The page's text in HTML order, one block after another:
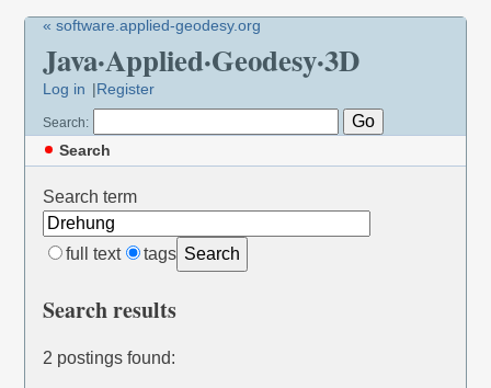
« software.applied-geodesy.org
Java·Applied·Geodesy·3D
Log in Register
Search:
Search
Search term
full text tags Search
Search results
2 postings found: